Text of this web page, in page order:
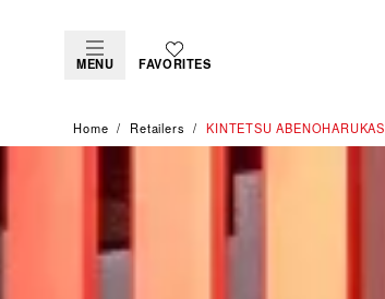
MENU FAVORITES
Home Retailers ‭KINTETSU ABENOHARUKAS‬